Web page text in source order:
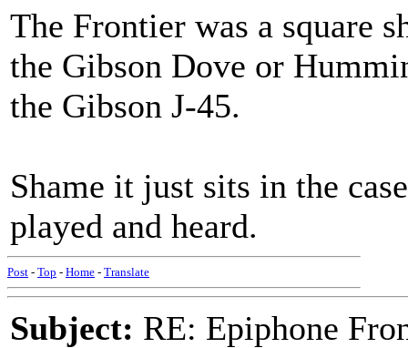
The Frontier was a square
the Gibson Dove or
the Gibson J-45.
Shame it just sits in the
played and heard.
Post - Top - Home - Translate
Subject: RE: Epiphone